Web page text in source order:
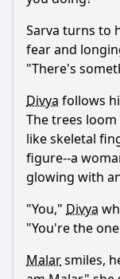
Sarva turns to
fear and
"There's
Divya follows
The trees
like skeletal
figure--a
glowing with
"You," Divya
"You're the
Malarsmiles,